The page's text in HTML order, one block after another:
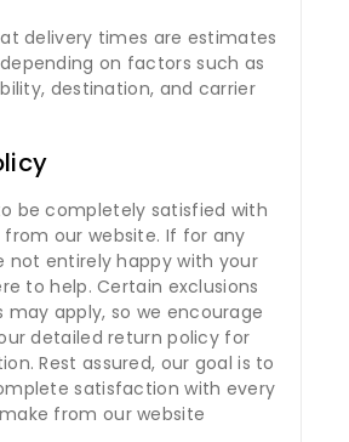
delivery times are estimates
on factors such as
destination, and carrier
be completely satisfied with
our website. If for any
not entirely happy with your
to help. Certain exclusions
may apply, so we encourage
detailed return policy for
Rest assured, our goal is to
satisfaction with every
from our website